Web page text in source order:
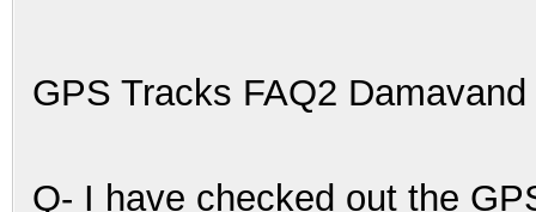
GPS Tracks FAQ2 Damavand
Q- I have checked out the